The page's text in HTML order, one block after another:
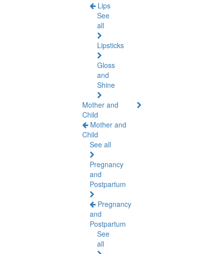
Lips
See
all
Lipsticks
Gloss
and
Shine
Mother and
Child
Mother and
Child
See all
Pregnancy
and
Postpartum
Pregnancy
and
Postpartum
See
all